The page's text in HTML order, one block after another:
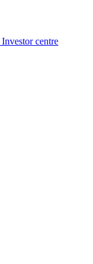
Investor centre